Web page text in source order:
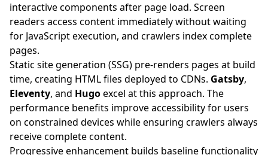
interactive components after page load. Screen
readers access content immediately without waiting
for JavaScript execution, and crawlers index complete
pages.
Static site generation (SSG) pre-renders pages at build
time, creating HTML files deployed to CDNs. Gatsby,
Eleventy, and Hugoexcel at this approach. The
performance benefits improve accessibility for users
on constrained devices while ensuring crawlers always
receive complete content.
Progressive enhancement builds baseline functionality